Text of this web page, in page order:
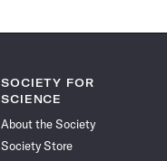
SOCIETY FOR
SCIENCE
About the Society
Society Store